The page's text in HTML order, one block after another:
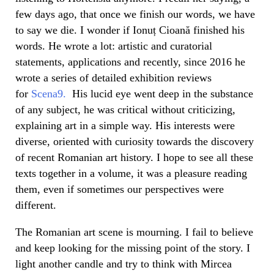
few days ago, that once we finish our words, we have
to say we die. I wonder if Ionuț Cioană finished his
words. He wrote a lot: artistic and curatorial
statements, applications and recently, since 2016 he
wrote a series of detailed exhibition reviews
for Scena9. His lucid eye went deep in the substance
of any subject, he was critical without criticizing,
explaining art in a simple way. His interests were
diverse, oriented with curiosity towards the discovery
of recent Romanian art history. I hope to see all these
texts together in a volume, it was a pleasure reading
them, even if sometimes our perspectives were
different.
The Romanian art scene is mourning. I fail to believe
and keep looking for the missing point of the story. I
light another candle and try to think with Mircea